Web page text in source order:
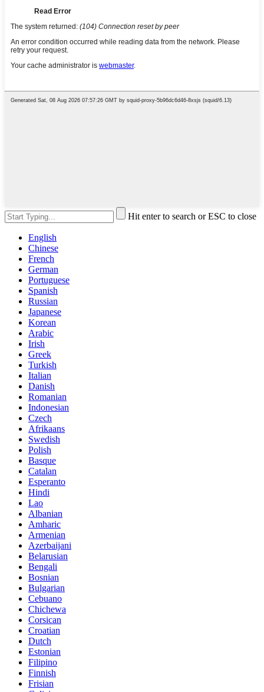
Hit enter to search or ESC to close
English
Chinese
French
German
Portuguese
Spanish
Russian
Japanese
Korean
Arabic
Irish
Greek
Turkish
Italian
Danish
Romanian
Indonesian
Czech
Afrikaans
Swedish
Polish
Basque
Catalan
Esperanto
Hindi
Lao
Albanian
Amharic
Armenian
Azerbaijani
Belarusian
Bengali
Bosnian
Bulgarian
Cebuano
Chichewa
Corsican
Croatian
Dutch
Estonian
Filipino
Finnish
Frisian